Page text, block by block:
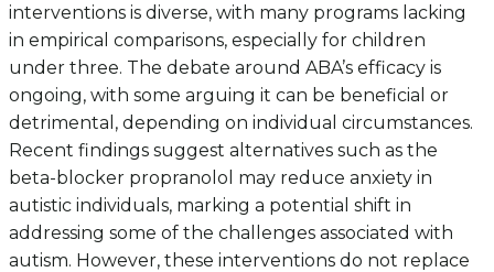
interventions is diverse, with many programs lacking
in empirical comparisons, especially for children
under three. The debate around ABA’s efficacy is
ongoing, with some arguing it can be beneficial or
detrimental, depending on individual circumstances.
Recent findings suggest alternatives such as the
beta-blocker propranolol may reduce anxiety in
autistic individuals, marking a potential shift in
addressing some of the challenges associated with
autism. However, these interventions do not replace